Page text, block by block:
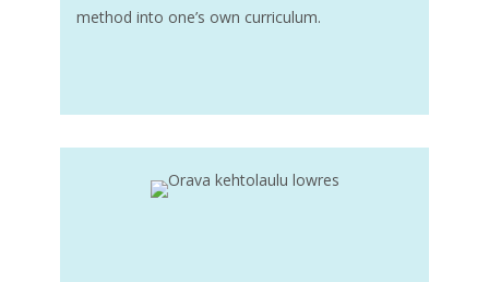
method into one’s own curriculum.